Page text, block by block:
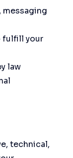
messaging
fulfill your
law
technical,